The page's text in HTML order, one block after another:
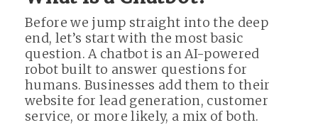
Before we jump straight into the deep
end, let’s start with the most basic
question. A chatbot is an AI-powered
robot built to answer questions for
humans. Businesses add them to their
website for lead generation, customer
service, or more likely, a mix of both.